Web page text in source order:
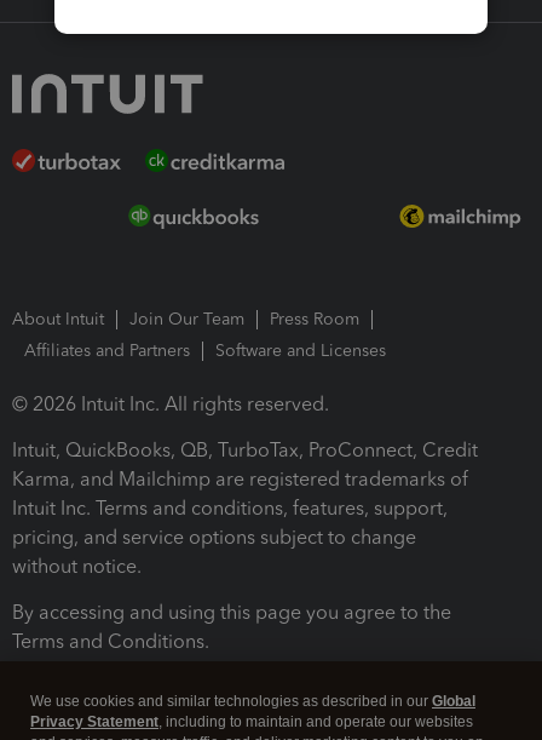
About Intuit Join Our Team
Press Room
Affiliates and Partners
Software and Licenses
© 2026 Intuit Inc. All rights reserved.
Intuit, QuickBooks, QB, TurboTax, ProConnect, Credit
Karma, and Mailchimp are registered trademarks of
Intuit Inc. Terms and conditions, features, support,
pricing, and service options subject to change
without notice.
By accessing and using this page you agree to the
Terms and Conditions.
We use cookies and similar technologies as described in our Global
Privacy Statement, including to maintain and operate our websites